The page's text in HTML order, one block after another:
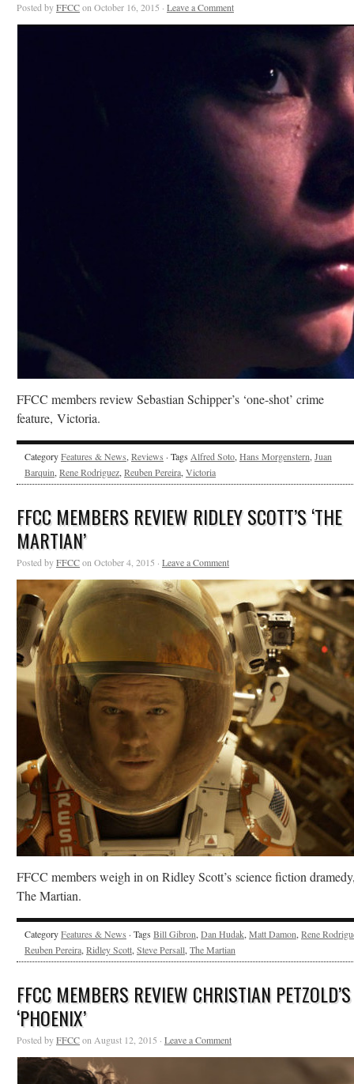
Posted byFFCCon October 16, 2015 · Leave a Comment
FFCC members review Sebastian Schipper’s ‘one-shot’ crime
feature, Victoria.
CategoryFeatures & News, Reviews · Tags Alfred Soto, Hans Morgenstern, Juan
Barquin, Rene Rodriguez, Reuben Pereira, Victoria
FFCC MEMBERS REVIEW RIDLEY SCOTT’S ‘THE
MARTIAN’
Posted byFFCCon October 4, 2015 · Leave a Comment
FFCC members weigh in on Ridley Scott’s science fiction
The Martian.
CategoryFeatures & News · Tags Bill Gibron, Dan Hudak, Matt Damon, Rene
Reuben Pereira, Ridley Scott, Steve Persall, The Martian
FFCC MEMBERS REVIEW CHRISTIAN PETZOLD’S
‘PHOENIX’
Posted byFFCCon August 12, 2015 · Leave a Comment